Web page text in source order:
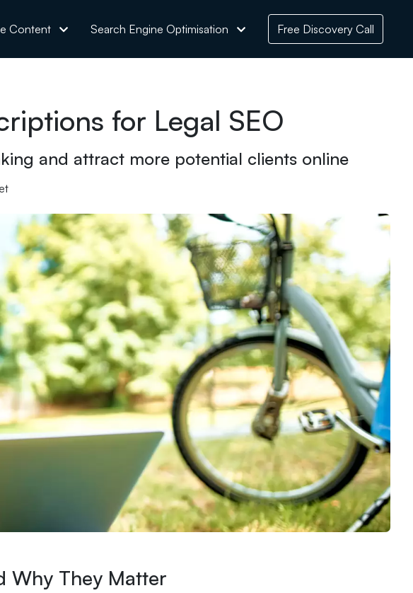
Content Search Engine Optimisation Free Discovery Call
for Legal SEO
and attract more potential clients online
Why They Matter